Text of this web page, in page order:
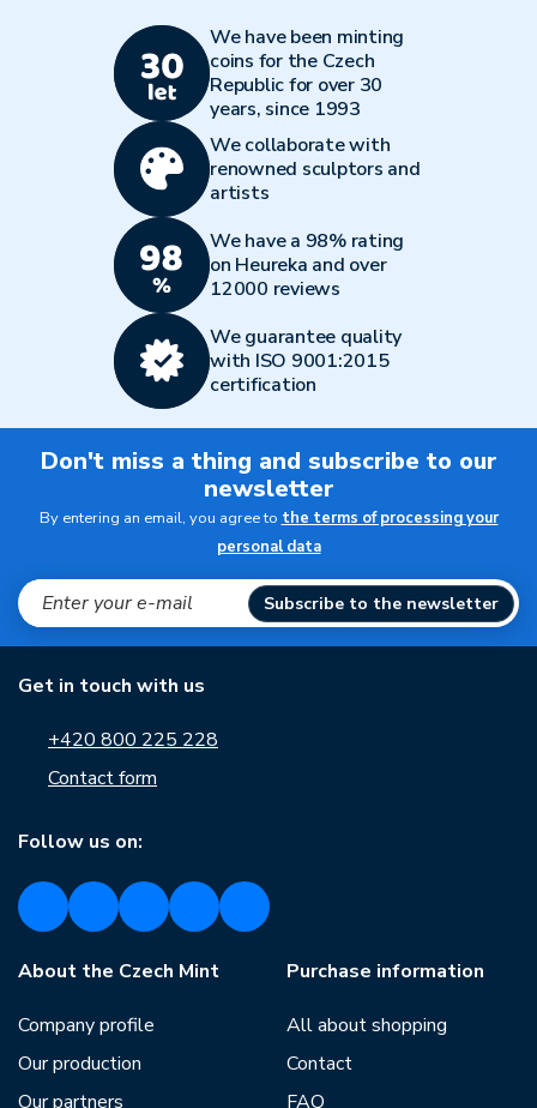
We have been minting
coins for the Czech
Republic for over 30
years, since 1993
We collaborate with
renowned sculptors and
artists
We have a 98% rating
on Heureka and over
12000 reviews
We guarantee quality
with ISO 9001:2015
certification
Don't miss a thing and subscribe to our
newsletter
By entering an email, you agree to the terms of processing your
personal data
Subscribe to the newsletter
Get in touch with us
+420 800 225 228
Contact form
Follow us on:
About the Czech Mint
Company profile
Our production
Our partners
Purchase information
All about shopping
Contact
FAQ